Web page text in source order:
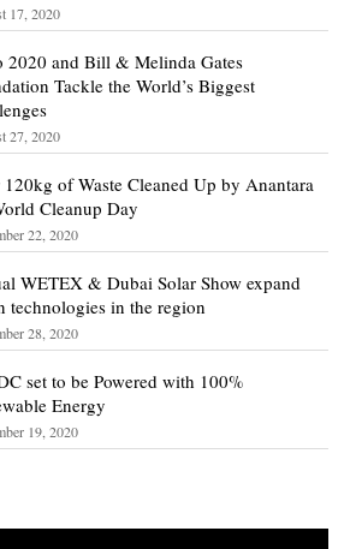
17, 2020
2020 and Bill & Melinda Gates
Tackle the World’s Biggest
27, 2020
120kg of Waste Cleaned Up by Anantara
Cleanup Day
22, 2020
WETEX & Dubai Solar Show expand
technologies in the region
28, 2020
set to be Powered with 100%
Energy
19, 2020